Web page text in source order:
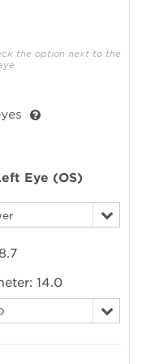
the option next to the
Eye (OS)
8.7
14.0